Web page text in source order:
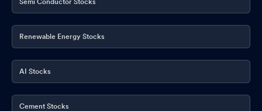
Renewable Energy Stocks
AI Stocks
Cement Stocks